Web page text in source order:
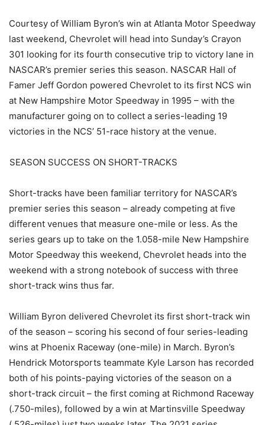
Courtesy of William Byron’s win at Atlanta Motor Speedway
last weekend, Chevrolet will head into Sunday’s Crayon
301 looking for its fourth consecutive trip to victory lane in
NASCAR’s premier series this season. NASCAR Hall of
Famer Jeff Gordon powered Chevrolet to its first NCS win
at New Hampshire Motor Speedway in 1995 – with the
manufacturer going on to collect a series-leading 19
victories in the NCS’ 51-race history at the venue.
SEASON SUCCESS ON SHORT-TRACKS
Short-tracks have been familiar territory for NASCAR’s
premier series this season – already competing at five
different venues that measure one-mile or less. As the
series gears up to take on the 1.058-mile New Hampshire
Motor Speedway this weekend, Chevrolet heads into the
weekend with a strong notebook of success with three
short-track wins thus far.
William Byron delivered Chevrolet its first short-track win
of the season – scoring his second of four series-leading
wins at Phoenix Raceway (one-mile) in March. Byron’s
Hendrick Motorsports teammate Kyle Larson has recorded
both of his points-paying victories of the season on a
short-track circuit – the first coming at Richmond Raceway
(.750-miles), followed by a win at Martinsville Speedway